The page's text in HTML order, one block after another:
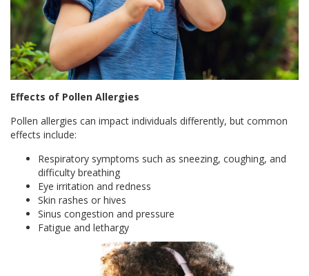
Effects of Pollen Allergies
Pollen allergies can impact individuals differently, but common
effects include:
Respiratory symptoms such as sneezing, coughing, and
difficulty breathing
Eye irritation and redness
Skin rashes or hives
Sinus congestion and pressure
Fatigue and lethargy